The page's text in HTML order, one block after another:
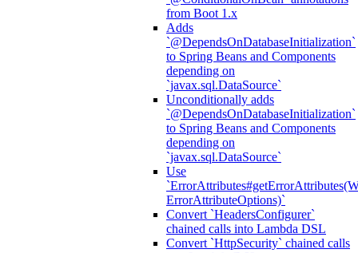
from Boot 1.x
Adds
`@DependsOnDatabaseInitialization`
to Spring Beans and Components
depending on
`javax.sql.DataSource`
Unconditionally adds
`@DependsOnDatabaseInitialization`
to Spring Beans and Components
depending on
`javax.sql.DataSource`
Use
ErrorAttributeOptions)`
Convert `HeadersConfigurer`
chained calls into Lambda DSL
Convert `HttpSecurity` chained calls